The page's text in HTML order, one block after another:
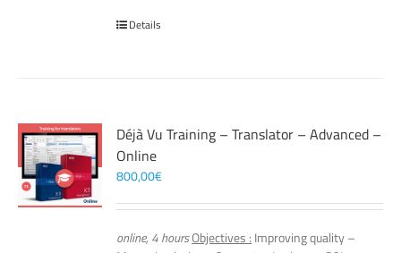
Details
Déjà Vu Training – Translator – Advanced –
Online
800,00€
online, 4 hoursObjectives : Improving quality –